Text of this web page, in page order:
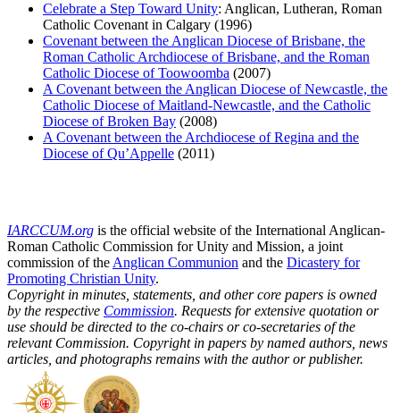
Celebrate a Step Toward Unity: Anglican, Lutheran, Roman
Catholic Covenant in Calgary (1996)
Covenant between the Anglican Diocese of Brisbane, the
Roman Catholic Archdiocese of Brisbane, and the Roman
Catholic Diocese of Toowoomba (2007)
A Covenant between the Anglican Diocese of Newcastle, the
Catholic Diocese of Maitland-Newcastle, and the Catholic
Diocese of Broken Bay (2008)
A Covenant between the Archdiocese of Regina and the
Diocese of Qu’Appelle (2011)
IARCCUM.org is the official website of the International Anglican-
Roman Catholic Commission for Unity and Mission, a joint
commission of the Anglican Communion and the Dicastery for
Promoting Christian Unity.
Copyright in minutes, statements, and other core papers is owned
by the respective Commission. Requests for extensive quotation or
use should be directed to the co-chairs or co-secretaries of the
relevant Commission. Copyright in papers by named authors, news
articles, and photographs remains with the author or publisher.